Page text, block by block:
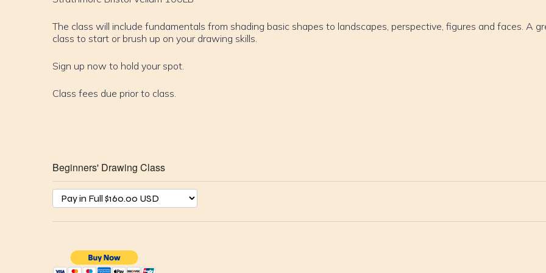
The class will include fundamentals from shading basic shapes to landscapes, perspective, figures and faces. A
class to start or brush up on your drawing skills.
Sign up now to hold your spot.
Class fees due prior to class.
Beginners' Drawing Class